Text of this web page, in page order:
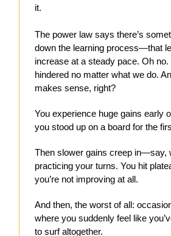
it.
The power law says there’s
down the learning process—that
increase at a steady pace. Oh no.
hindered no matter what we do.
makes sense, right?
You experience huge gains early
you stood up on a board for the
Then slower gains creep in—say,
practicing your turns. You hit
you’re not improving at all.
And then, the worst of all:
where you suddenly feel like
to surf altogether.